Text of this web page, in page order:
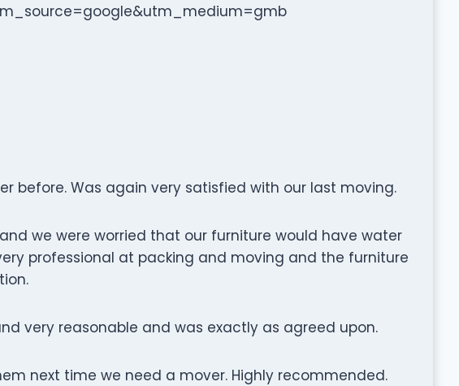
before. Was again very satisfied with our last moving.
we were worried that our furniture would have water
professional at packing and moving and the furniture
very reasonable and was exactly as agreed upon.
next time we need a mover. Highly recommended.